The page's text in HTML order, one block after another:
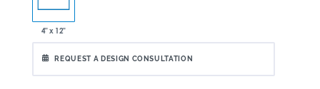
4" x 12"
REQUEST A DESIGN CONSULTATION